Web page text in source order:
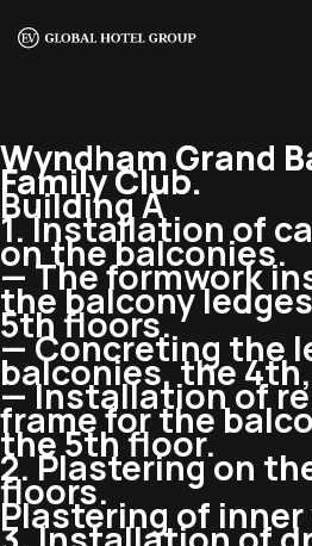
Wyndham Grand
Family Club.
Building A
1. Installation of
on the balconies.
— The formwork
the balcony
5th floors.
— Concreting the
balconies, the
— Installation of
frame for the
the 5th floor.
2. Plastering on
floors.
Plastering of inner